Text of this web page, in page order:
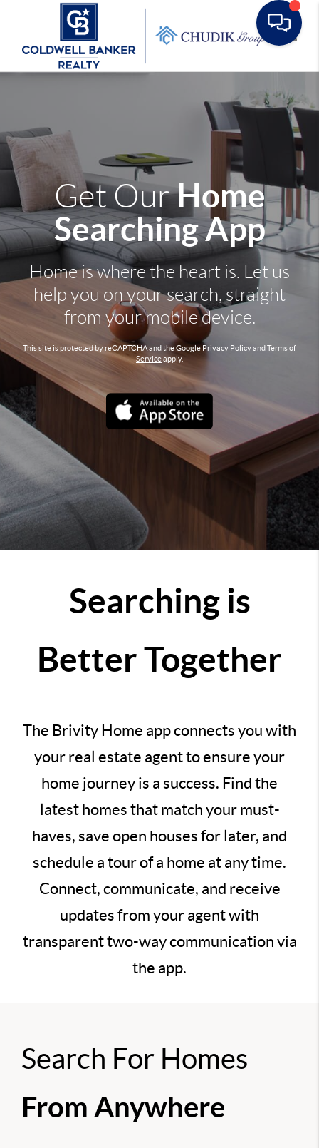
Get OurHome
Searching App
Home is where the heart is. Let us
help you on your search, straight
from your mobile device.
This site is protected by reCAPTCHA and the GooglePrivacy PolicyandTerms of
Serviceapply.
Searching is
Better Together
The Brivity Home app connects you with
your real estate agent to ensure your
home journey is a success. Find the
latest homes that match your must-
haves, save open houses for later, and
schedule a tour of a home at any time.
Connect, communicate, and receive
updates from your agent with
transparent two-way communication via
the app.
Search For Homes
From Anywhere